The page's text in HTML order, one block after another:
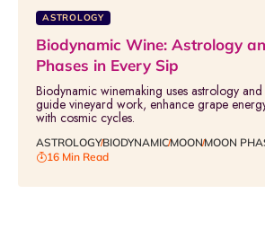
ASTROLOGY
Biodynamic Wine: Astrology
Phases in Every Sip
Biodynamic winemaking uses astrology
guide vineyard work, enhance grape
with cosmic cycles.
ASTROLOGYBIODYNAMICMOONMOON
16 Min Read